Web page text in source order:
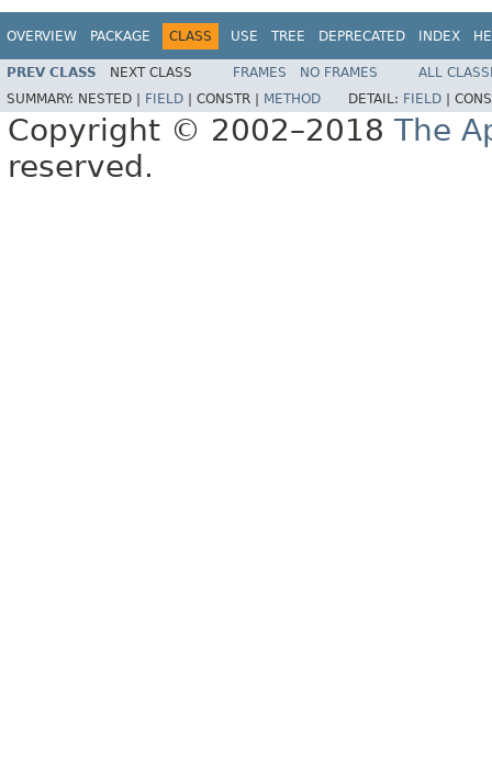
OVERVIEW PACKAGE CLASS USE TREE DEPRECATED INDEX
PREV CLASS NEXT CLASS FRAMES NO FRAMES
ALL
SUMMARY: NESTED | FIELD CONSTR | METHOD DETAIL: FIELD
Copyright © 2002–2018 The
reserved.